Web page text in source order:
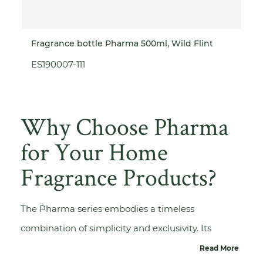
Fragrance bottle Pharma 500ml, Wild Flint
ES190007-111
Why Choose Pharma
for Your Home
Fragrance Products?
The Pharma series embodies a timeless
combination of simplicity and exclusivity. Its
versatile design makes it suitable for a wide range
Read More